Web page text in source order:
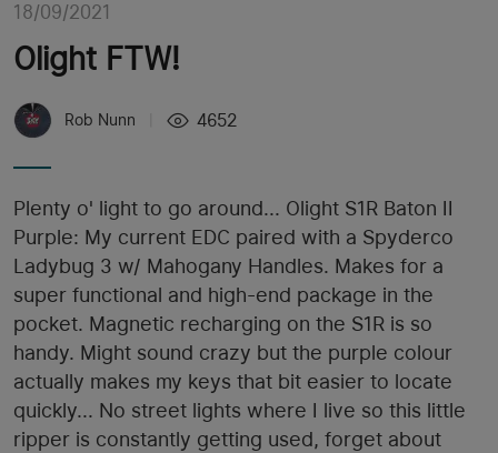
18/09/2021
Olight FTW!
Rob Nunn 4652
Plenty o' light to go around... Olight S1R Baton II
Purple: My current EDC paired with a Spyderco
Ladybug 3 w/ Mahogany Handles. Makes for a
super functional and high-end package in the
pocket. Magnetic recharging on the S1R is so
handy. Might sound crazy but the purple colour
actually makes my keys that bit easier to locate
quickly... No street lights where I live so this little
ripper is constantly getting used, forget about